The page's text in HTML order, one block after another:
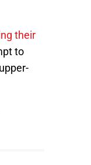
their
to